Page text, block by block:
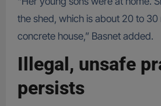
the shed, which is about 20 to
concrete house,” Basnet added.
Illegal, unsafe
persists